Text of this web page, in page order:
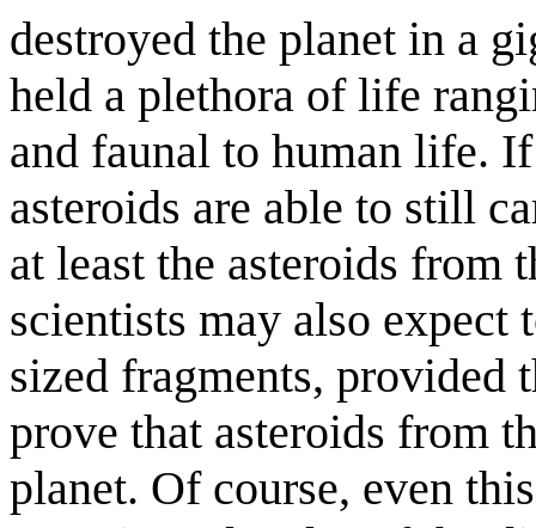
destroyed the planet in a
held a plethora of life
and faunal to human life.
asteroids are able to still
at least the asteroids from
scientists may also
sized fragments,
prove that asteroids from
planet. Of course, even